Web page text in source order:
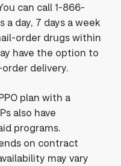
can call 1-866-
a day, 7 days a week
order drugs within
have the option to
delivery.
plan with a
also have
programs.
on contract
may vary